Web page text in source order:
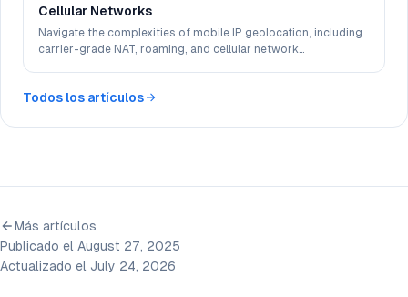
Cellular Networks
Navigate the complexities of mobile IP geolocation, including
carrier-grade NAT, roaming, and cellular network
Todos los artículos
Más artículos
Publicado el August 27, 2025
Actualizado el July 24, 2026